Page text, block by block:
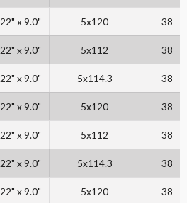
22" x 9.0" 5x120 38
22" x 9.0" 5x112 38
22" x 9.0" 5x114.3 38
22" x 9.0" 5x120 38
22" x 9.0" 5x112 38
22" x 9.0" 5x114.3 38
22" x 9.0" 5x120 38